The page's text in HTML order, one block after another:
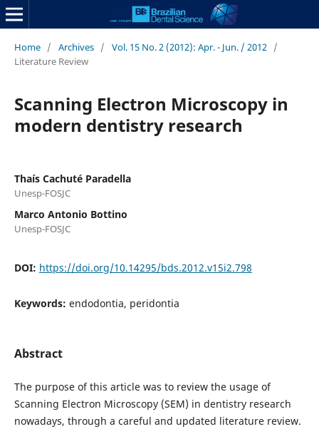
Home / Archives / Vol. 15 No. 2 (2012): Apr. - Jun. / 2012 /
Literature Review
Scanning Electron Microscopy in
modern dentistry research
Thaís Cachuté Paradella
Unesp-FOSJC
Marco Antonio Bottino
Unesp-FOSJC
DOI: https://doi.org/10.14295/bds.2012.v15i2.798
Keywords: endodontia, peridontia
Abstract
The purpose of this article was to review the usage of
Scanning Electron Microscopy (SEM) in dentistry research
nowadays, through a careful and updated literature review.